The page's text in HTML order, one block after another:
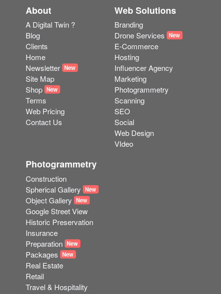
Blog
Clients
Home
Newsletter
Site Map
Shop
Terms
Web Pricing
Contact Us
Drone Services
E-Commerce
Hosting
Influencer Agency
Marketing
Photogrammetry
Scanning
SEO
Social
Web Design
VIdeo
Spherical Gallery
Object Gallery
Google Street View
Historic Preservation
Insurance
Preparation New
Packages New
Real Estate
Retail
Travel & Hospitality